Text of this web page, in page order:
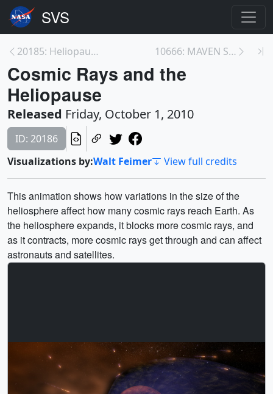
20185: Heliopause Cycle 10666: MAVEN Science Teaser
Cosmic Rays and the
Heliopause
Released Friday, October 1, 2010
ID: 20186
Visualizations by:Walt Feimer View full credits
This animation shows how variations in the size of the
heliosphere affect how many cosmic rays reach Earth. As
the heliosphere expands, it blocks more cosmic rays, and
as it contracts, more cosmic rays get through and can affect
astronauts and satellites.